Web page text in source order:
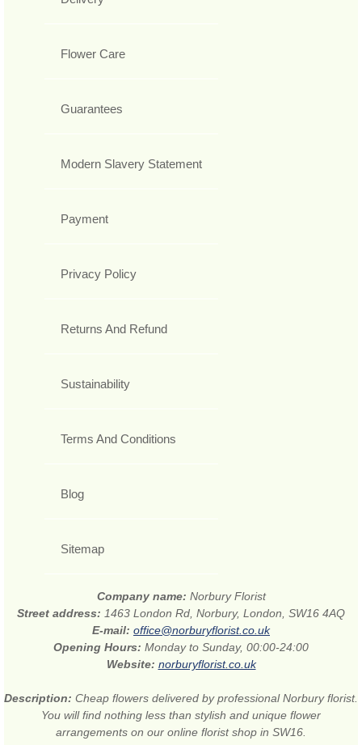
Flower Care
Guarantees
Modern Slavery Statement
Payment
Privacy Policy
Returns And Refund
Sustainability
Terms And Conditions
Blog
Sitemap
Company name: Norbury Florist
Street address: 1463 London Rd, Norbury, London, SW16 4AQ
E-mail: office@norburyflorist.co.uk
Opening Hours: Monday to Sunday, 00:00-24:00
Website: norburyflorist.co.uk
Description: Cheap flowers delivered by professional Norbury florist.
You will find nothing less than stylish and unique flower
arrangements on our online florist shop in SW16.